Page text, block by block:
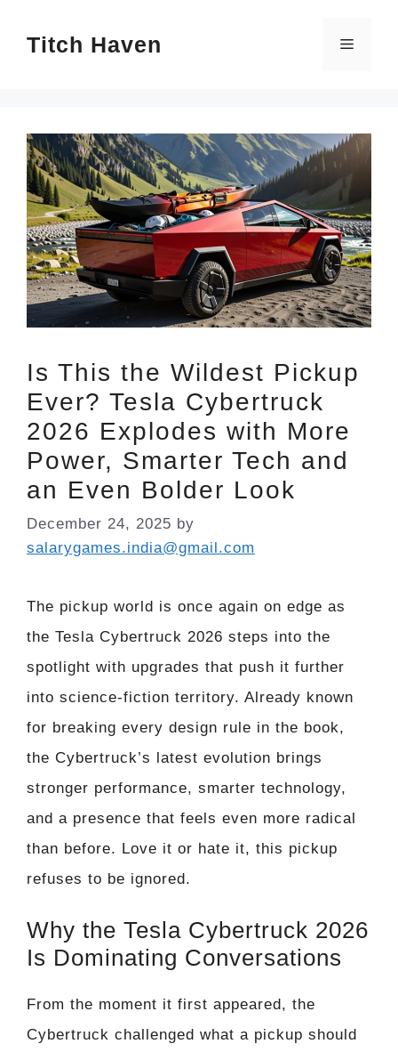
Titch Haven Menu
Is This the Wildest Pickup
Ever? Tesla Cybertruck
2026 Explodes with More
Power, Smarter Tech and
an Even Bolder Look
December 24, 2025 by
salarygames.india@gmail.com
The pickup world is once again on edge as
the Tesla Cybertruck 2026 steps into the
spotlight with upgrades that push it further
into science-fiction territory. Already known
for breaking every design rule in the book,
the Cybertruck’s latest evolution brings
stronger performance, smarter technology,
and a presence that feels even more radical
than before. Love it or hate it, this pickup
refuses to be ignored.
Why the Tesla Cybertruck 2026
Is Dominating Conversations
From the moment it first appeared, the
Cybertruck challenged what a pickup should